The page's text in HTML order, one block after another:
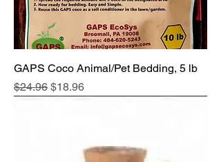
GAPS Coco Animal/Pet Bedding, 5 lb
Regular Price
$24.96 Sale Price
$18.96